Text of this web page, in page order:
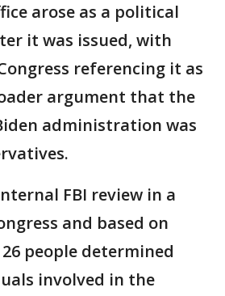
arose as a political
it was issued, with
referencing it as
argument that the
administration was
FBI review in a
and based on
people determined
involved in the